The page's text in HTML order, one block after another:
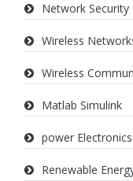
Network Security
Wireless
Wireless
Matlab Simulink
power Electronics
Renewable